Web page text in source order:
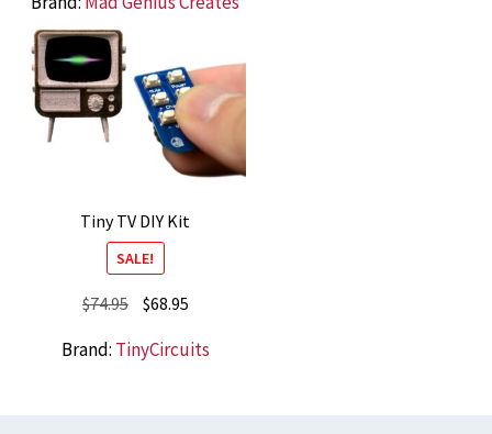
Tiny TV DIY Kit
SALE!
$74.95 Original
was:
$68.95Current
is:
Brand: TinyCircuits